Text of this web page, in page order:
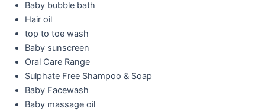
Baby bubble bath
Hair oil
top to toe wash
Baby sunscreen
Oral Care Range
Sulphate Free Shampoo & Soap
Baby Facewash
Baby massage oil